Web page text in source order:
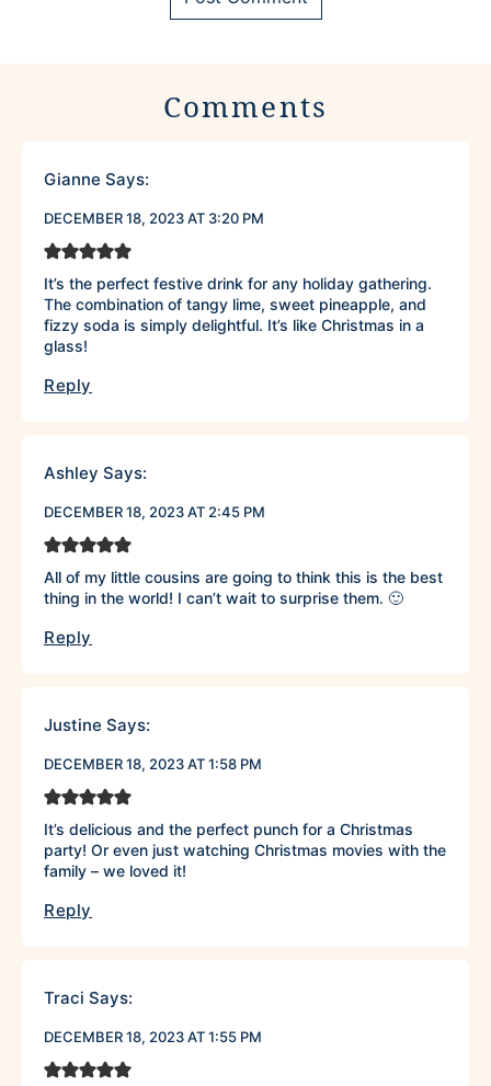
Comments
Gianne Says:
DECEMBER 18, 2023 AT 3:20 PM
It’s the perfect festive drink for any holiday gathering.
The combination of tangy lime, sweet pineapple, and
fizzy soda is simply delightful. It’s like Christmas in a
glass!
Reply
Ashley Says:
DECEMBER 18, 2023 AT 2:45 PM
All of my little cousins are going to think this is the best
thing in the world! I can’t wait to surprise them. 🙂
Reply
Justine Says:
DECEMBER 18, 2023 AT 1:58 PM
It’s delicious and the perfect punch for a Christmas
party! Or even just watching Christmas movies with the
family – we loved it!
Reply
Traci Says:
DECEMBER 18, 2023 AT 1:55 PM